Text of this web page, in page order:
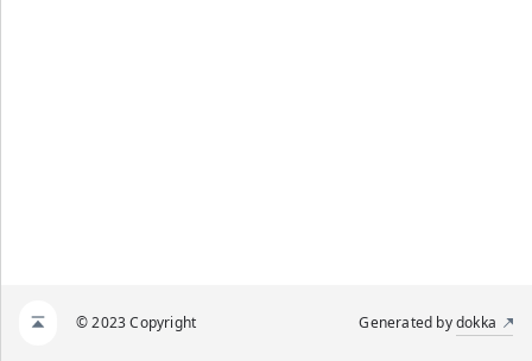
© 2023 Copyright Generated bydokka